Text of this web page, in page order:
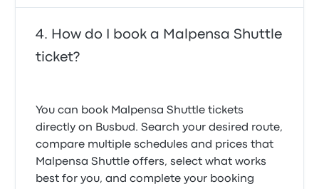
How do I book a Malpensa Shuttle
ticket?
You can book Malpensa Shuttle tickets
directly on Busbud. Search your desired route,
compare multiple schedules and prices that
Malpensa Shuttle offers, select what works
best for you, and complete your booking